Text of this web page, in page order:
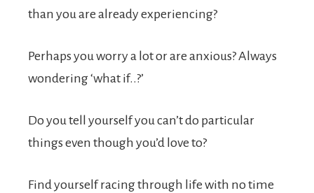
than you are already experiencing?
Perhaps you worry a lot or are anxious? Always
wondering ‘what if..?’
Do you tell yourself you can’t do particular
things even though you’d love to?
Find yourself racing through life with no time